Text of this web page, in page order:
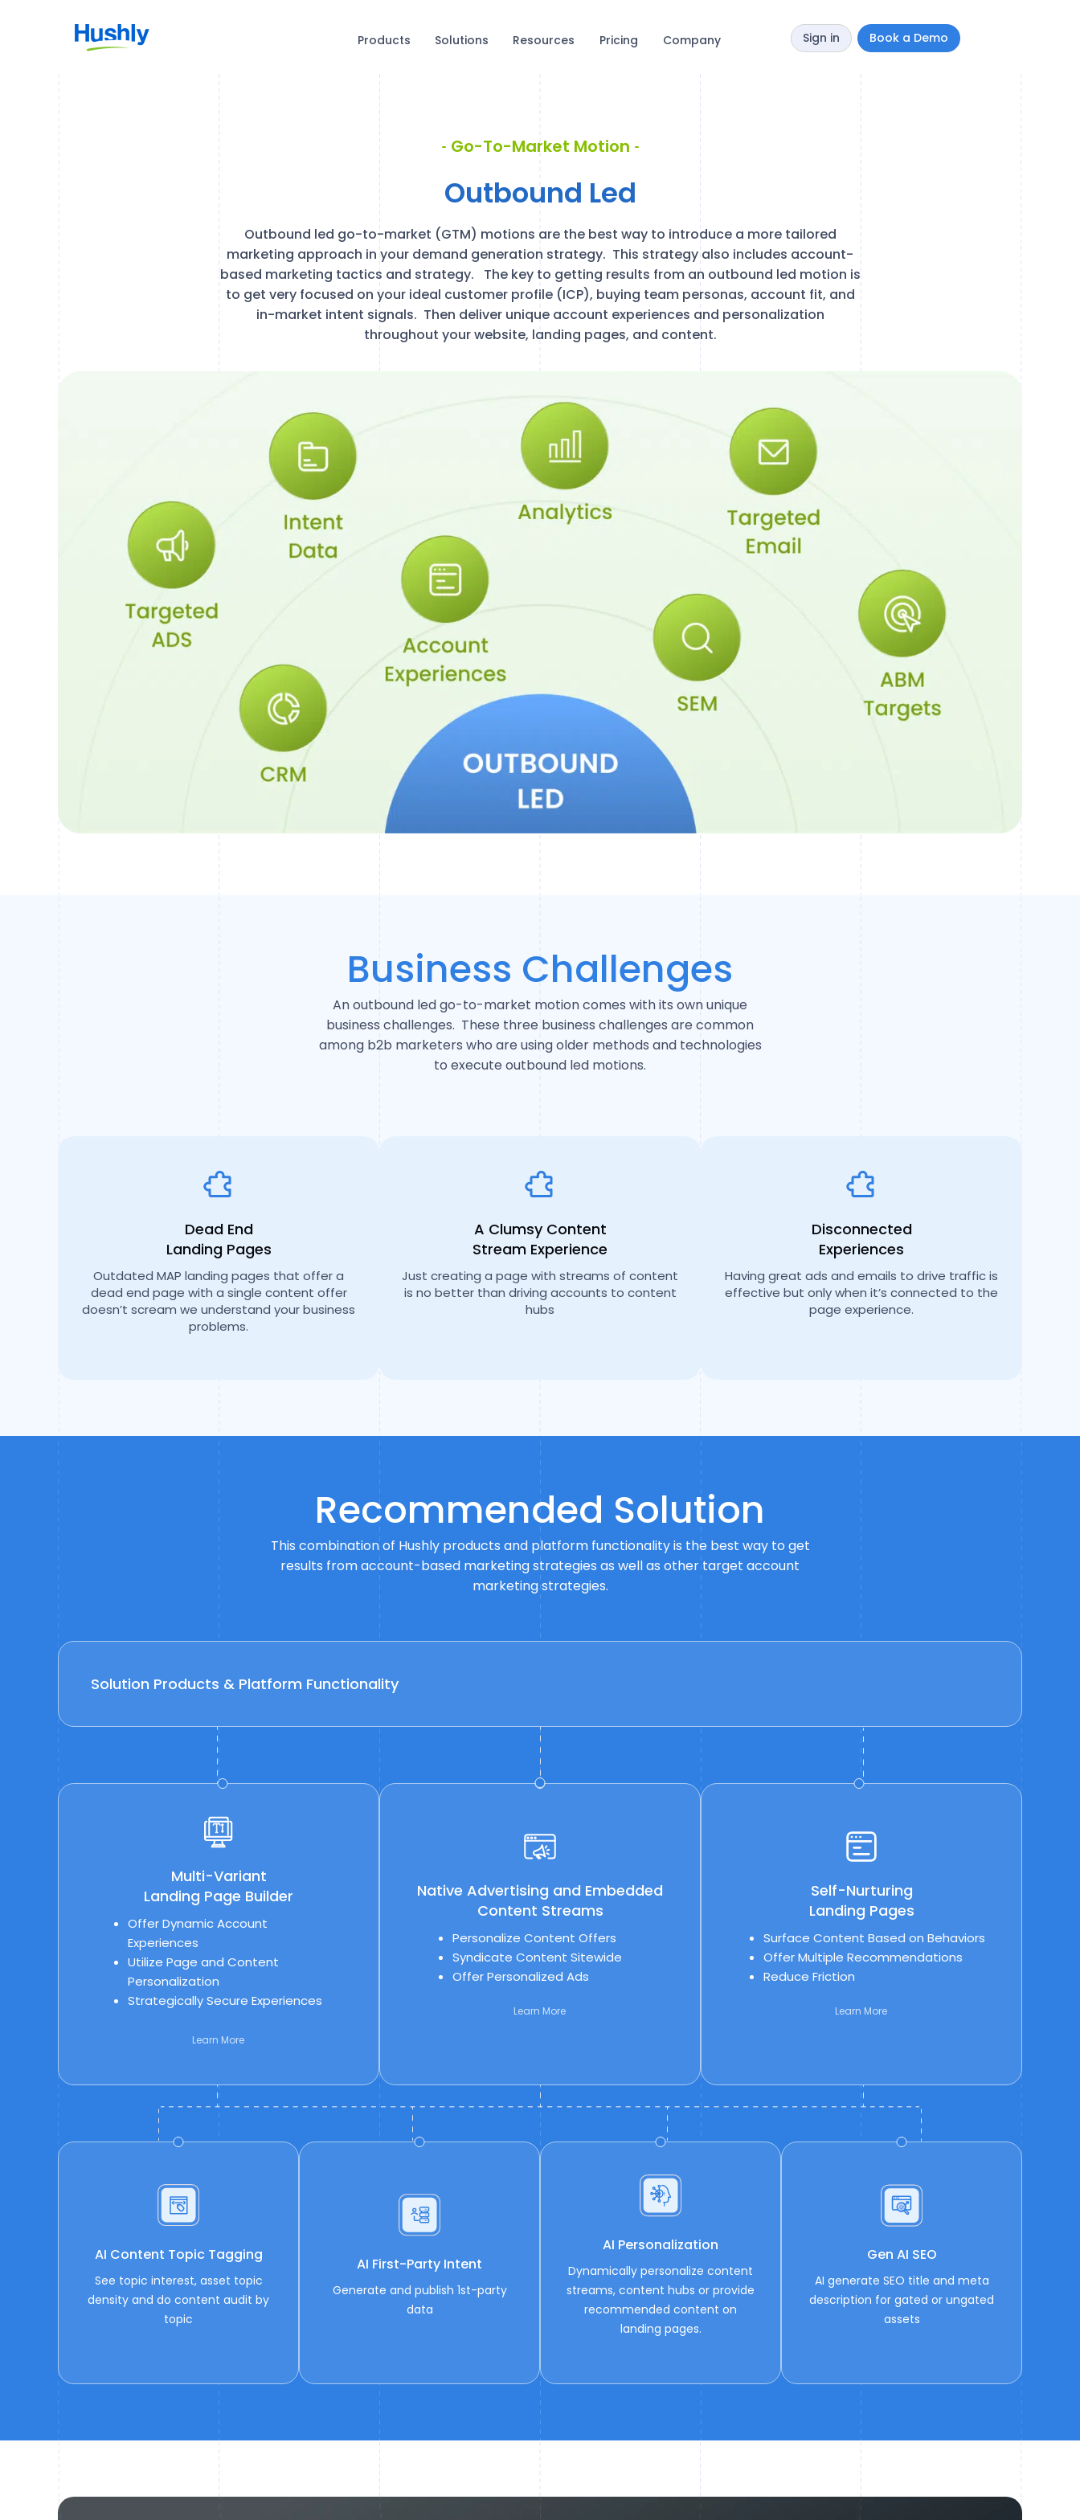
Products Solutions Resources Pricing Company Sign in Book a Demo
Go-To-Market Motion
Outbound Led
Outbound led go-to-market (GTM) motions are the best way to introduce a more tailored
marketing approach in your demand generation strategy. This strategy also includes account-
based marketing tactics and strategy. The key to getting results from an outbound led motion is
to get very focused on your ideal customer profile (ICP), buying team personas, account fit, and
in-market intent signals. Then deliver unique account experiences and personalization
throughout your website, landing pages, and content.
Business Challenges
An outbound led go-to-market motion comes with its own unique
business challenges. These three business challenges are common
among b2b marketers who are using older methods and technologies
to execute outbound led motions.
Dead End
Landing Pages
Outdated MAP landing pages that offer a
dead end page with a single content offer
doesn’t scream we understand your business
problems.
A Clumsy Content
Stream Experience
Just creating a page with streams of content
is no better than driving accounts to content
hubs
Disconnected
Experiences
Having great ads and emails to drive traffic is
effective but only when it’s connected to the
page experience.
Recommended Solution
This combination of Hushly products and platform functionality is the best way to get
results from account-based marketing strategies as well as other target account
marketing strategies.
Solution Products & Platform Functionality
Multi-Variant
Landing Page Builder
Offer Dynamic Account
Experiences
Utilize Page and Content
Personalization
Strategically Secure Experiences
Learn More
Native Advertising and Embedded
Content Streams
Personalize Content Offers
Syndicate Content Sitewide
Offer Personalized Ads
Learn More
Self-Nurturing
Landing Pages
Surface Content Based on Behaviors
Offer Multiple Recommendations
Reduce Friction
Learn More
AI Content Topic Tagging
See topic interest, asset topic
density and do content audit by
topic
AI First-Party Intent
Generate and publish 1st-party
data
AI Personalization
Dynamically personalize content
streams, content hubs or provide
recommended content on
landing pages.
Gen AI SEO
AI generate SEO title and meta
description for gated or ungated
assets